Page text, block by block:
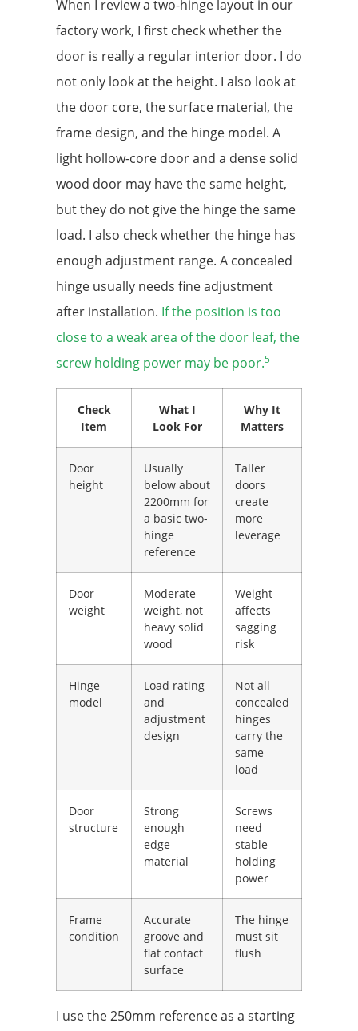
When I review a two-hinge layout in our
factory work, I first check whether the
door is really a regular interior door. I do
not only look at the height. I also look at
the door core, the surface material, the
frame design, and the hinge model. A
light hollow-core door and a dense solid
wood door may have the same height,
but they do not give the hinge the same
load. I also check whether the hinge has
enough adjustment range. A concealed
hinge usually needs fine adjustment
after installation. If the position is too
close to a weak area of the door leaf, the
screw holding power may be poor.5
Check
Item
What I
Look For
Why It
Matters
Door
height
Usually
below about
2200mm for
a basic two-
hinge
reference
Taller
doors
create
more
leverage
Door
weight
Moderate
weight, not
heavy solid
wood
Weight
affects
sagging
risk
Hinge
model
Load rating
and
adjustment
design
Not all
concealed
hinges
carry the
same
load
Door
structure
Strong
enough
edge
material
Screws
need
stable
holding
power
Frame
condition
Accurate
groove and
flat contact
surface
The hinge
must sit
flush
I use the 250mm reference as a starting